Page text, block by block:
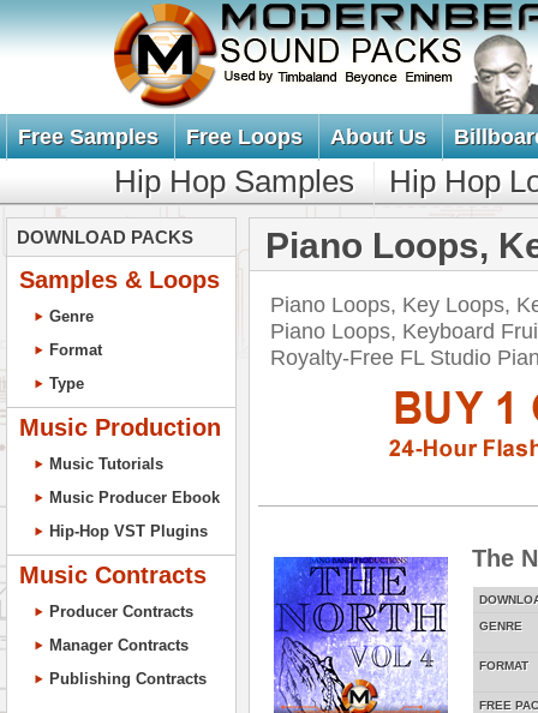
Free Samples Free Loops About Us
Hip Hop Samples Hip Hop
DOWNLOAD PACKS
Samples & Loops
Genre
Format
Type
Music Production
Music Tutorials
Music Producer Ebook
Hip-Hop VST Plugins
Music Contracts
Producer Contracts
Manager Contracts
Publishing Contracts
Piano Loops,
Piano Loops, Key Loops,
Piano Loops, Keyboard
Royalty-Free FL Studio
The
GENRE
FORMAT
FREE